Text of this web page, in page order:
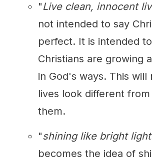
"Live clean, innocent
not intended to say
perfect. It is intended
Christians are growing
in God's ways. This will
lives look different
them.
"shining like bright
becomes the idea of